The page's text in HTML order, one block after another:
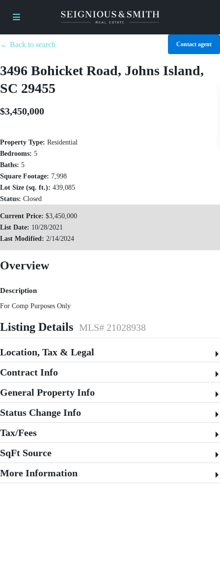
← Back to search Contact agent
3496 Bohicket Road, Johns Island,
SC 29455
$3,450,000
Property Type: Residential
Bedrooms: 5
Baths: 5
Square Footage: 7,998
Lot Size (sq. ft.): 439,085
Status: Closed
Current Price: $3,450,000
List Date: 10/28/2021
Last Modified: 2/14/2024
Overview
Description
For Comp Purposes Only
Listing Details MLS# 21028938
Location, Tax & Legal
Contract Info
General Property Info
Status Change Info
Tax/Fees
SqFt Source
More Information